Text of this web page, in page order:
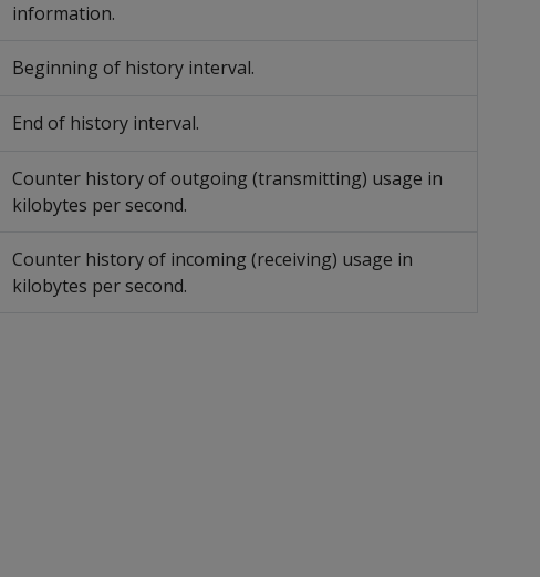
information.
Beginning of history interval.
End of history interval.
Counter history of outgoing (transmitting) usage in
kilobytes per second.
Counter history of incoming (receiving) usage in
kilobytes per second.